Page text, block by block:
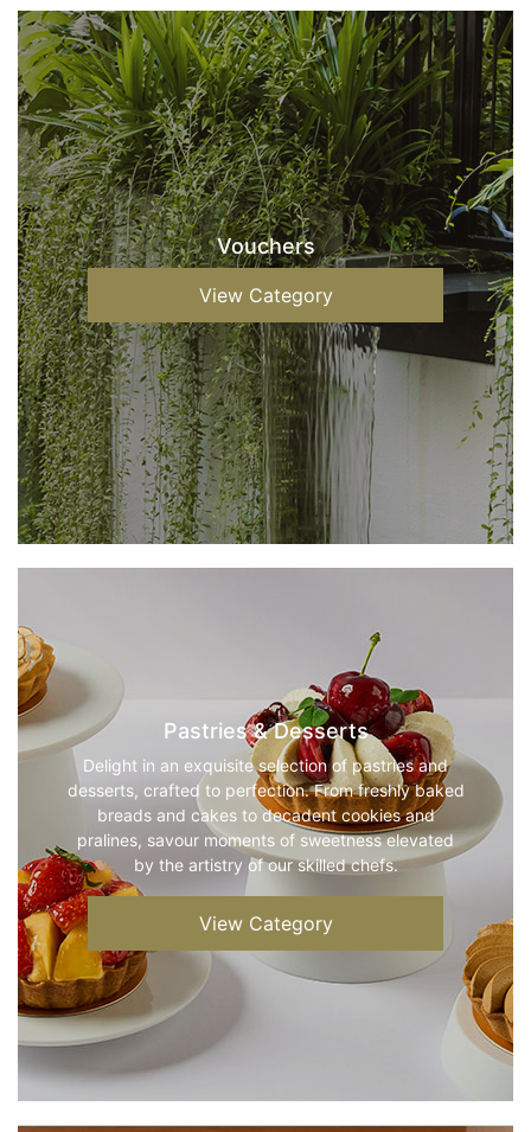
Vouchers
View Category
Pastries & Desserts
Delight in an exquisite selection of pastries and
desserts, crafted to perfection. From freshly baked
breads and cakes to decadent cookies and
pralines, savour moments of sweetness elevated
by the artistry of our skilled chefs.
View Category